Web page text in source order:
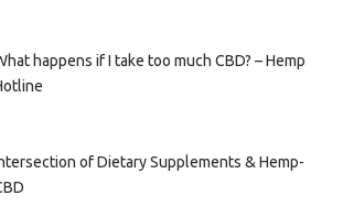
happens if I take too much CBD? – Hemp
of Dietary Supplements & Hemp-